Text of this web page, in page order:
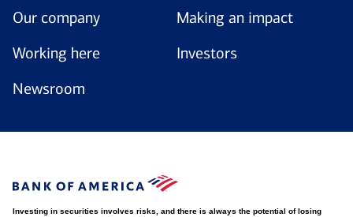
Our company
Making an impact
Working here
Investors
Newsroom
Investing in securities involves risks, and there is always the potential of losing